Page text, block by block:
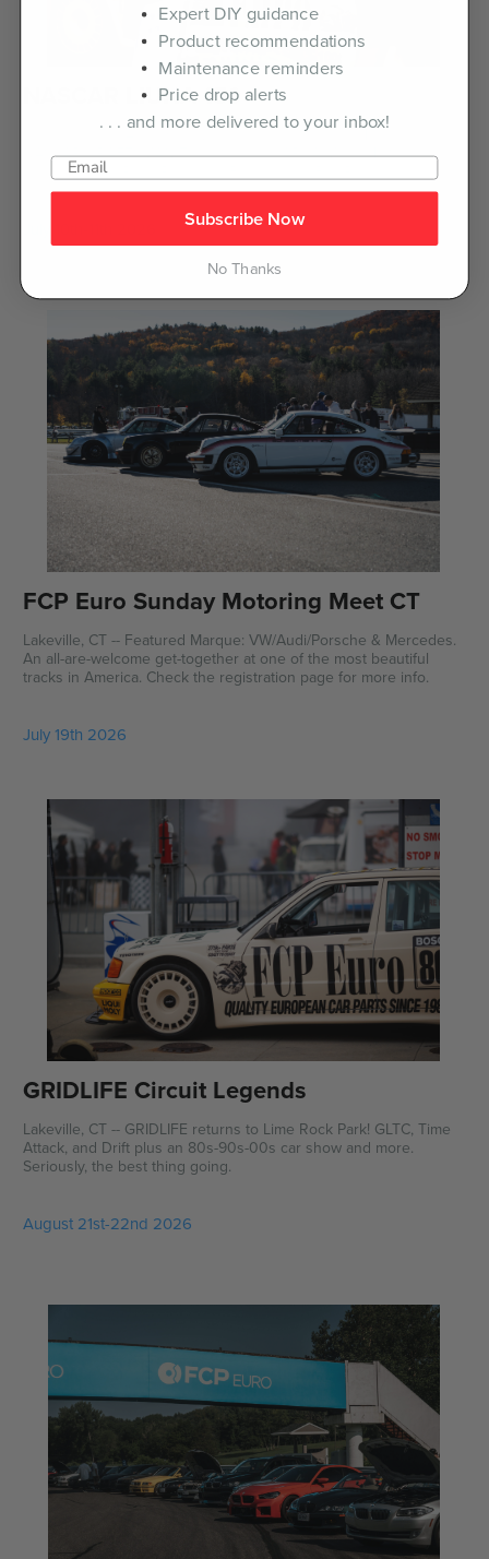
NASCAR LIUNA 150
Lakeville, CT -- After massive fan support on their debut, the
NASCAR CRAFTSMAN Truck Series & ARCA Menards Series
return to Lime Rock Park for a Battle at the Bull Ring.
FCP Euro Sunday Motoring Meet CT
Lakeville, CT -- Featured Marque: VW/Audi/Porsche & Mercedes.
An all-are-welcome get-together at one of the most beautiful
tracks in America. Check the registration page for more info.
July 19th 2026
GRIDLIFE Circuit Legends
Lakeville, CT -- GRIDLIFE returns to Lime Rock Park! GLTC, Time
Attack, and Drift plus an 80s-90s-00s car show and more.
Seriously, the best thing going.
August 21st-22nd 2026
Expert DIY guidance
Product recommendations
Maintenance reminders
Price drop alerts
. . . and more delivered to your inbox!
Subscribe Now
No Thanks